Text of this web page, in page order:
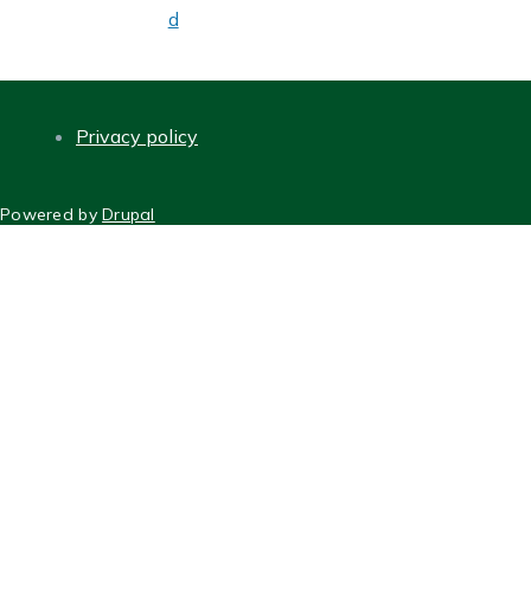
d
Privacy policy
Powered byDrupal